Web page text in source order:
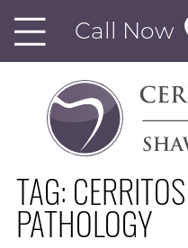
Call Now
TAG:
PATHOLOGY